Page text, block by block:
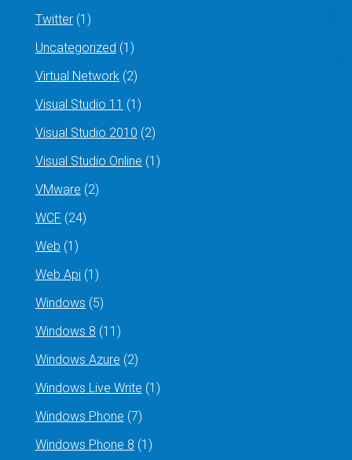
Twitter(1)
Uncategorized (1)
Virtual Network(2)
Visual Studio 11 (1)
Visual Studio 2010 (2)
Visual Studio Online (1)
VMware (2)
WCF (24)
Web (1)
Web Api(1)
Windows (5)
Windows 8 (11)
Windows Azure (2)
Windows Live Write (1)
Windows Phone (7)
Windows Phone 8 (1)